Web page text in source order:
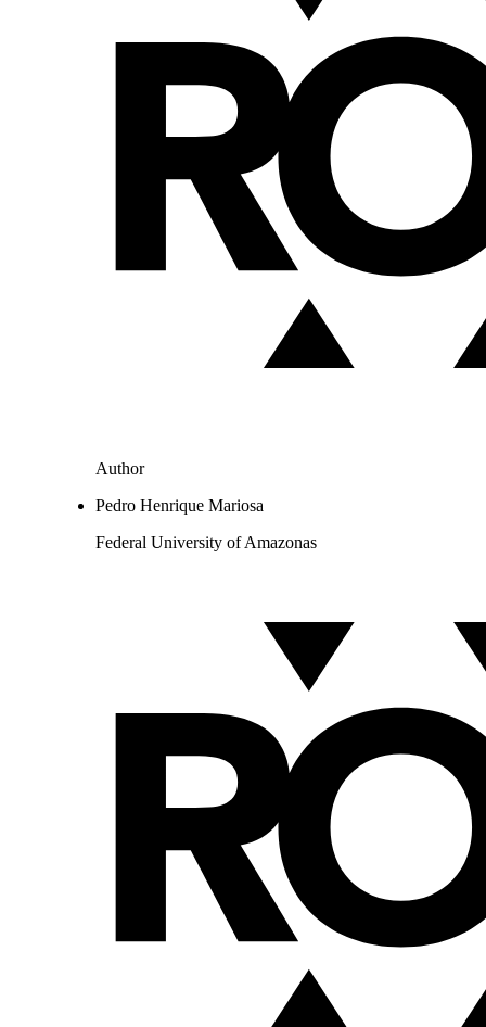
Author
Pedro Henrique Mariosa
Federal University of Amazonas